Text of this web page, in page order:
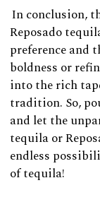
In conclusion,
Reposado
preference and
boldness or
into the rich
tradition. So,
and let the
tequila or
endless
of tequila!